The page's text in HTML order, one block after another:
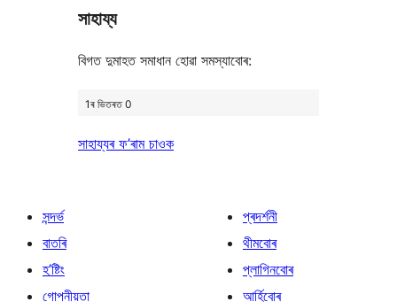
review
সাহায্য
বিগত দুমাহত সমাধান হোৱা সমস্যাবোৰ:
1ৰ ভিতৰত 0
সাহায্যৰ ফ’ৰাম চাওক
সন্দৰ্ভ
বাতৰি
হ’ষ্টিং
গোপনীয়তা
প্ৰদৰ্শনী
থীমবোৰ
প্লাগিনবোৰ
আৰ্হিবোৰ